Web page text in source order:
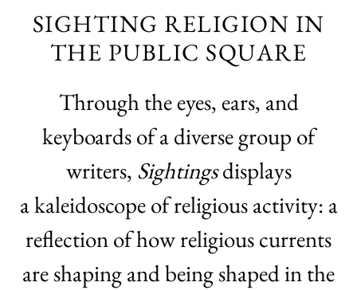
SIGHTING RELIGION IN
THE PUBLIC SQUARE
Through the eyes, ears, and
keyboards of a diverse group of
writers, Sightingsdisplays
a kaleidoscope of religious activity: a
reflection of how religious currents
are shaping and being shaped in the